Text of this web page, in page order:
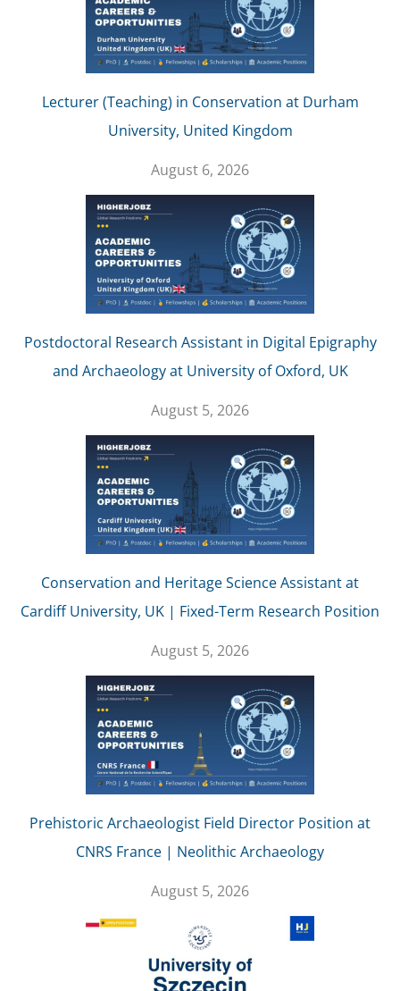
Lecturer (Teaching) in Conservation at Durham
University, United Kingdom
August 6, 2026
Postdoctoral Research Assistant in Digital Epigraphy
and Archaeology at University of Oxford, UK
August 5, 2026
Conservation and Heritage Science Assistant at
Cardiff University, UK | Fixed-Term Research Position
August 5, 2026
Prehistoric Archaeologist Field Director Position at
CNRS France | Neolithic Archaeology
August 5, 2026